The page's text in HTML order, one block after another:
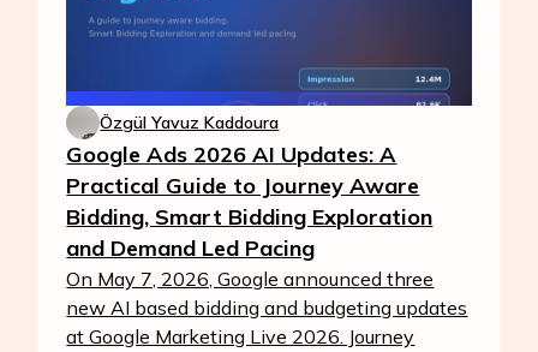
Özgül Yavuz Kaddoura
Google Ads 2026 AI Updates: A
Practical Guide to Journey Aware
Bidding, Smart Bidding Exploration
and Demand Led Pacing
On May 7, 2026, Google announced three
new AI based bidding and budgeting updates
at Google Marketing Live 2026. Journey